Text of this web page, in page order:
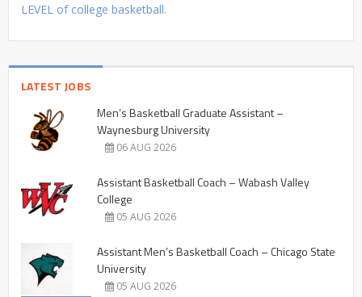
LEVEL of college basketball.
LATEST JOBS
Men’s Basketball Graduate Assistant –
Waynesburg University
06 AUG 2026
Assistant Basketball Coach – Wabash Valley
College
05 AUG 2026
Assistant Men’s Basketball Coach – Chicago State
University
05 AUG 2026